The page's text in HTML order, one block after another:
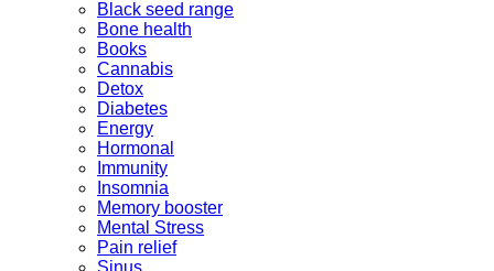
Black seed range
Bone health
Books
Cannabis
Detox
Diabetes
Energy
Hormonal
Immunity
Insomnia
Memory booster
Mental Stress
Pain relief